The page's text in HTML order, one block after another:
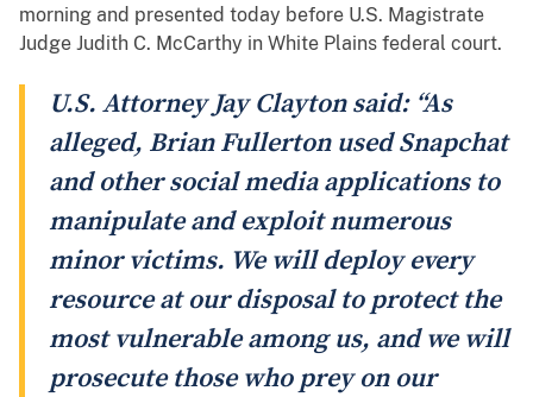
morning and presented today before U.S. Magistrate
Judge Judith C. McCarthy in White Plains federal court.
U.S. Attorney Jay Clayton said: “As
alleged, Brian Fullerton used Snapchat
and other social media applications to
manipulate and exploit numerous
minor victims. We will deploy every
resource at our disposal to protect the
most vulnerable among us, and we will
prosecute those who prey on our